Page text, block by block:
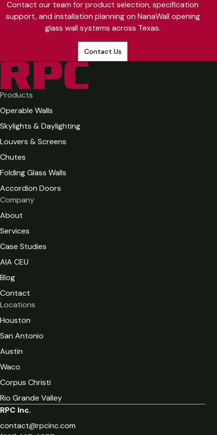
projects.
installation complexity. NanaWall systems are available in
aluminum and frameless configurations with 50 standard
colors and over 200 powder coat options. RPC provides
project-specific estimates based on your architectural
plans. Contact our team for a detailed quote.
Contact our team for product selection, specification
support, and installation planning on NanaWall opening
glass wall systems across Texas.
Contact Us
Products
Operable Walls
Skylights & Daylighting
Louvers & Screens
Chutes
Folding Glass Walls
Accordion Doors
Company
About
Services
Case Studies
AIA CEU
Blog
Contact
Locations
Houston
San Antonio
Austin
Waco
Corpus Christi
Rio Grande Valley
RPC Inc.
contact@rpcinc.com